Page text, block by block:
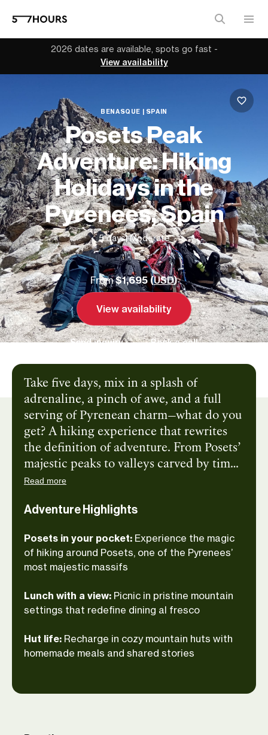
2026 dates are available, spots go fast -
View availability
BENASQUE | SPAIN
Posets Peak
Adventure: Hiking
Holidays in the
Pyrenees, Spain
5 days| Moderate
From$1,695 (USD)
View availability
Send inquiry Book a call
Take five days, mix in a splash of
adrenaline, a pinch of awe, and a full
serving of Pyrenean charm—what do you
get? A hiking experience that rewrites
the definition of adventure. From Posets’
majestic peaks to valleys carved by time
and glaciers, this route is a masterclass in
wonders: shimmering alpine lakes,
should belong in an art gallery. We’ll end
each day with warm dinners in cozy
weary hikers. Tired legs? A bit. Regrets?
Not a chance!
Read more
Adventure Highlights
Posets in your pocket: Experience the magic
of hiking around Posets, one of the Pyrenees’
most majestic massifs
Lunch with a view: Picnic in pristine mountain
settings that redefine dining al fresco
Hut life: Recharge in cozy mountain huts with
homemade meals and shared stories